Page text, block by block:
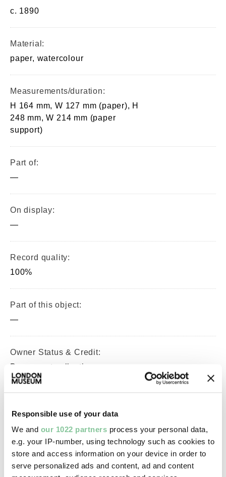
Responsible use of your data
We and our 1022 partners process your personal data,
e.g. your IP-number, using technology such as cookies to
store and access information on your device in order to
serve personalized ads and content, ad and content
c. 1890
Material:
paper, watercolour
Measurements/duration:
H 164 mm, W 127 mm (paper), H
248 mm, W 214 mm (paper
support)
Part of:
—
On display:
—
Record quality:
100%
Part of this object:
—
Owner Status & Credit:
Permanent collection
Images & licensing
Copyright holder:
digital image © London Museum